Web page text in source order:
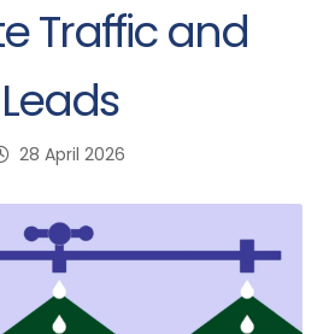
Traffic and
Leads
28 April 2026